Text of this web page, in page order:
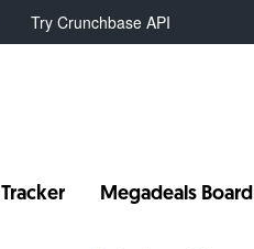
Try Crunchbase API
Megadeals Board